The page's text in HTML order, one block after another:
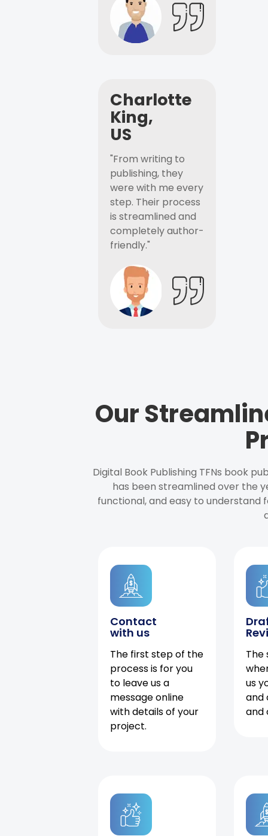
Charlotte
King,
US
"From writing to
publishing, they
were with me every
step. Their process
is streamlined and
completely author-
friendly."
Our
Digital Book Publishing TFNs book
has been streamlined over the
functional, and easy to understand
Contact
with us
The first step of the
process is for you
to leave us a
message online
with details of your
project.
The
us
and
and